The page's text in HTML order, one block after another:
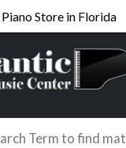
Store in Florida